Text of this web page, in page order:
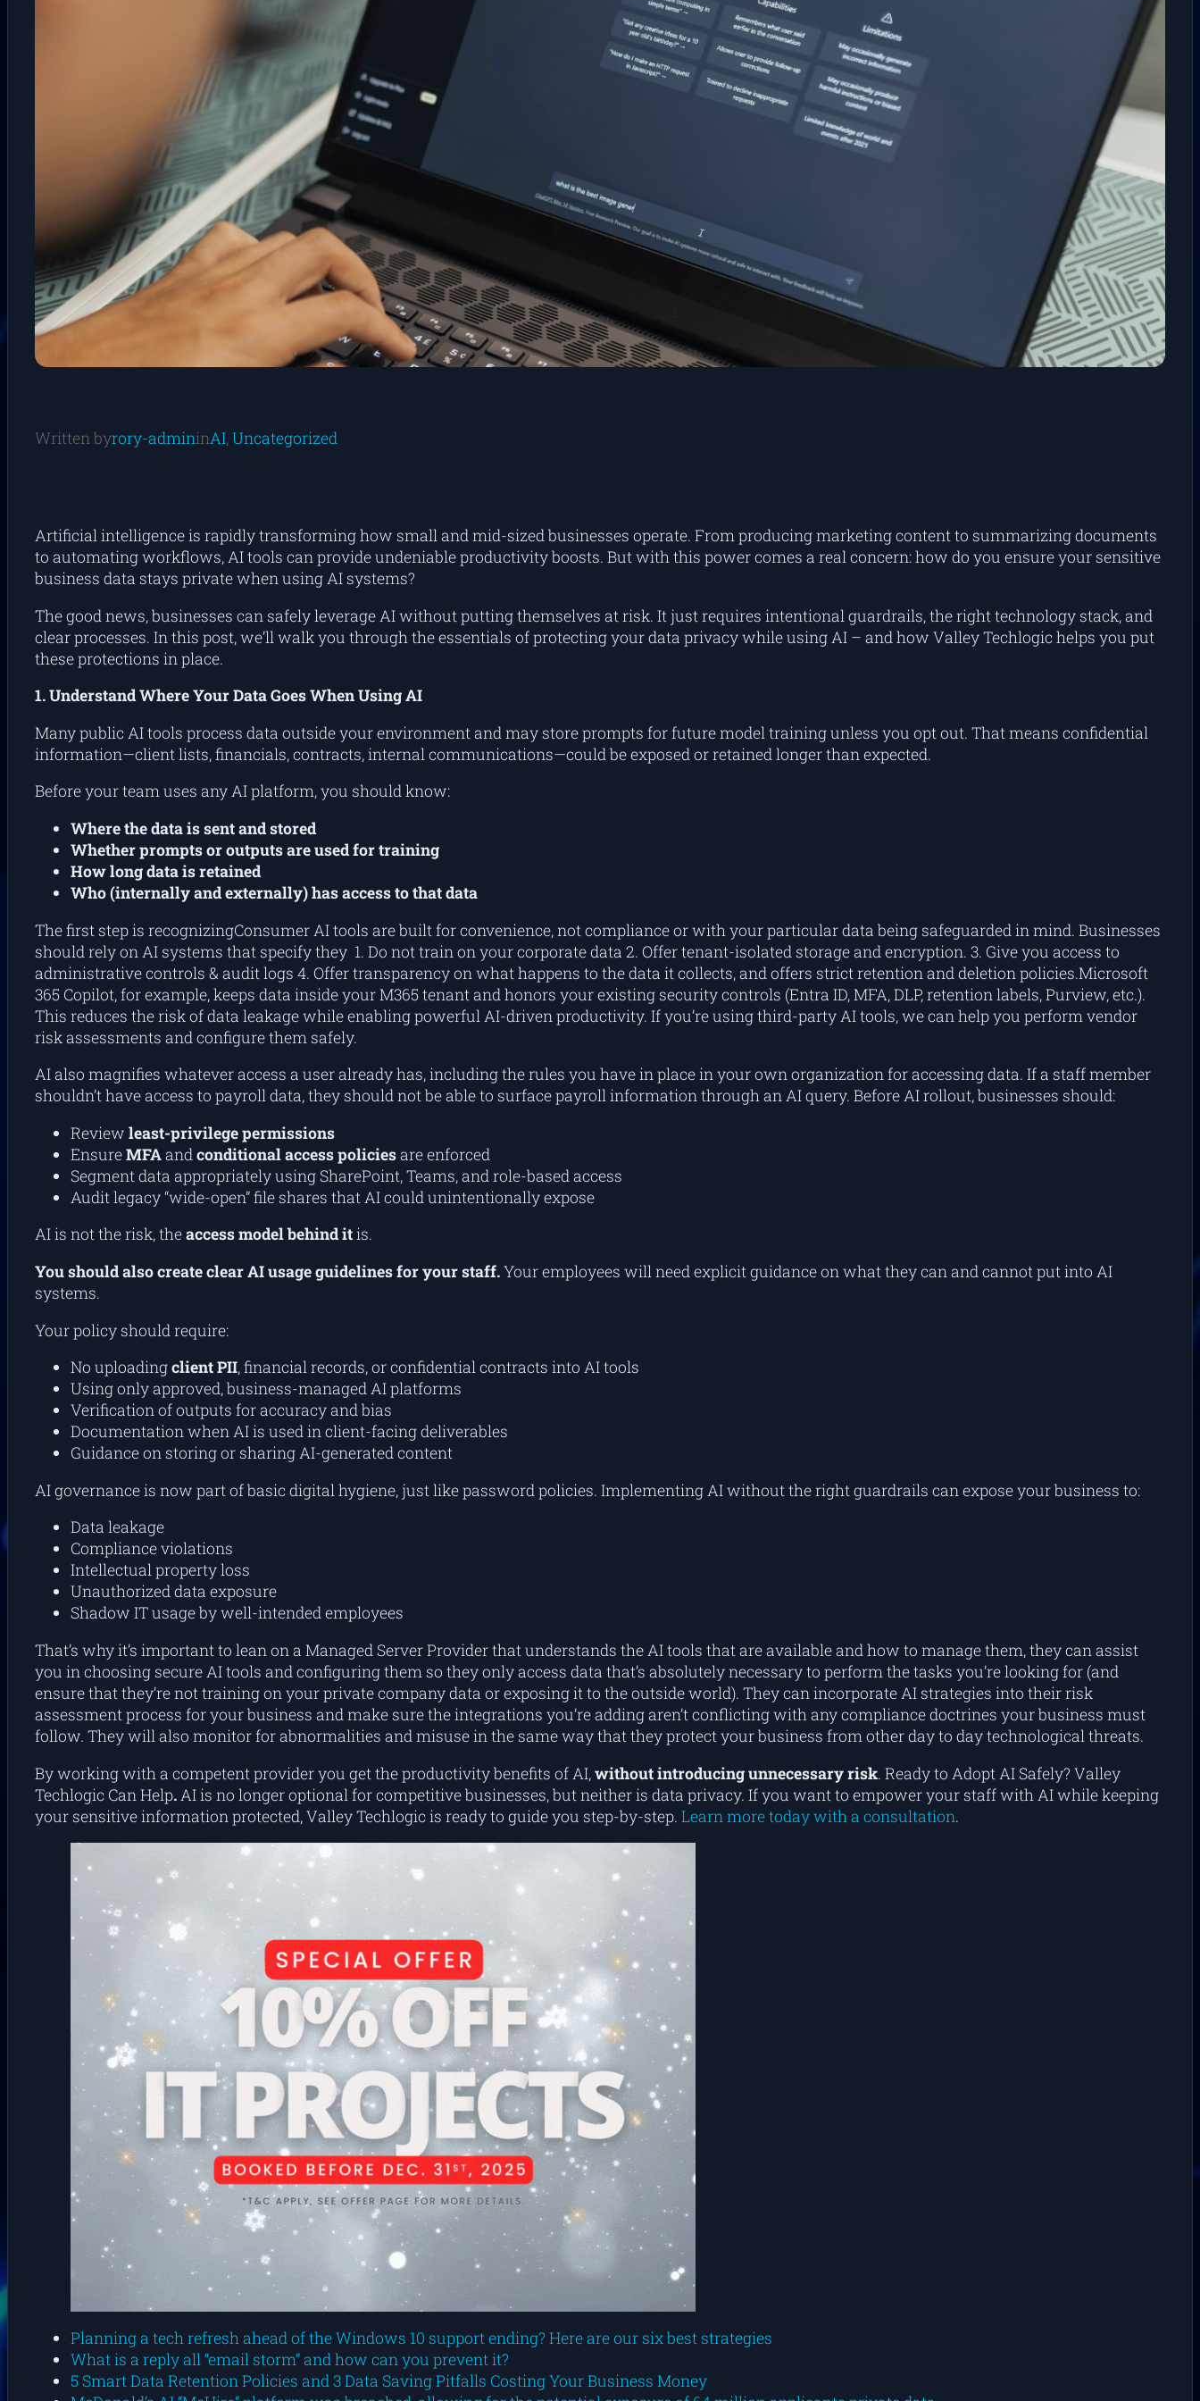
Written byrory-admininAI, Uncategorized
Artificial intelligence is rapidly transforming how small and mid-sized businesses operate. From producing marketing content to summarizing documents
to automating workflows, AI tools can provide undeniable productivity boosts. But with this power comes a real concern: how do you ensure your sensitive
business data stays private when using AI systems?
The good news, businesses cansafely leverage AI without putting themselves at risk. It just requires intentional guardrails, the right technology stack, and
clear processes. In this post, we’ll walk you through the essentials of protecting your data privacy while using AI – and how Valley Techlogic helps you put
these protections in place.
1. Understand Where Your Data Goes When Using AI
Many public AI tools process data outside your environment and may store prompts for future model training unless you opt out. That means confidential
information—client lists, financials, contracts, internal communications—could be exposed or retained longer than expected.
Before your team uses any AI platform, you should know:
Where the data is sent and stored
Whether prompts or outputs are used for training
How long data is retained
Who (internally and externally) has access to that data
The first step is recognizingConsumer AI tools are built for convenience, not compliance or with your particular data being safeguarded in mind. Businesses
should rely on AI systems that specify they 1. Do not train on your corporate data 2. Offer tenant-isolated storage and encryption. 3. Give you access to
administrative controls & audit logs 4. Offer transparency on what happens to the data it collects, and offers strict retention and deletion policies.Microsoft
365 Copilot, for example, keeps data inside your M365 tenant and honors your existing security controls (Entra ID, MFA, DLP, retention labels, Purview, etc.).
This reduces the risk of data leakage while enabling powerful AI-driven productivity. If you’re using third-party AI tools, we can help you perform vendor
risk assessments and configure them safely.
AI also magnifies whatever access a user already has, including the rules you have in place in your own organization for accessing data. If a staff member
shouldn’t have access to payroll data, they should not be able to surfacepayroll information through an AI query. Before AI rollout, businesses should:
Review least-privilege permissions
EnsureMFAandconditional access policiesare enforced
Segment data appropriately using SharePoint, Teams, and role-based access
Audit legacy “wide-open” file shares that AI could unintentionally expose
AI is not the risk, theaccess model behind itis.
You should also create clear AI usage guidelines for your staff.Your employees will need explicit guidance on what theycanandcannotput into AI
systems.
Your policy should require:
No uploadingclient PII, financial records, or confidential contracts into AI tools
Using only approved, business-managed AI platforms
Verification of outputs for accuracy and bias
Documentation when AI is used in client-facing deliverables
Guidance on storing or sharing AI-generated content
AI governance is now part of basic digital hygiene, just like password policies. Implementing AI without the right guardrails can expose your business to:
Data leakage
Compliance violations
Intellectual property loss
Unauthorized data exposure
Shadow IT usage by well-intended employees
That’s why it’s important to lean on a Managed Server Provider that understands the AI tools that are available and how to manage them, they can assist
you in choosing secure AI tools and configuring them so they only access data that’s absolutely necessary to perform the tasks you’re looking for (and
ensure that they’re not training on your private company data or exposing it to the outside world). They can incorporate AI strategies into their risk
assessment process for your business and make sure the integrations you’re adding aren’t conflicting with any compliance doctrines your business must
follow. They will also monitor for abnormalities and misuse in the same way that they protect your business from other day to day technological threats.
By working with a competent provider you get the productivity benefits of AI,without introducing unnecessary risk. Ready to Adopt AI Safely? Valley
Techlogic Can Help.AI is no longer optional for competitive businesses, but neither is data privacy. If you want to empower your staff with AI while keeping
your sensitive information protected, Valley Techlogic is ready to guide you step-by-step. Learn more today with a consultation.
Planning a tech refresh ahead of the Windows 10 support ending? Here are our six best strategies
What is a reply all “email storm” and how can you prevent it?
5 Smart Data Retention Policies and 3 Data Saving Pitfalls Costing Your Business Money